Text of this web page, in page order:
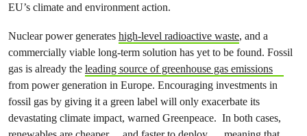
EU’s climate and environment action.
Nuclear power generates high-level radioactive waste, and a
commercially viable long-term solution has yet to be found. Fossil
gas is already the leading source of greenhouse gas emissions
from power generation in Europe. Encouraging investments in
fossil gas by giving it a green label will only exacerbate its
devastating climate impact, warned Greenpeace. In both cases,